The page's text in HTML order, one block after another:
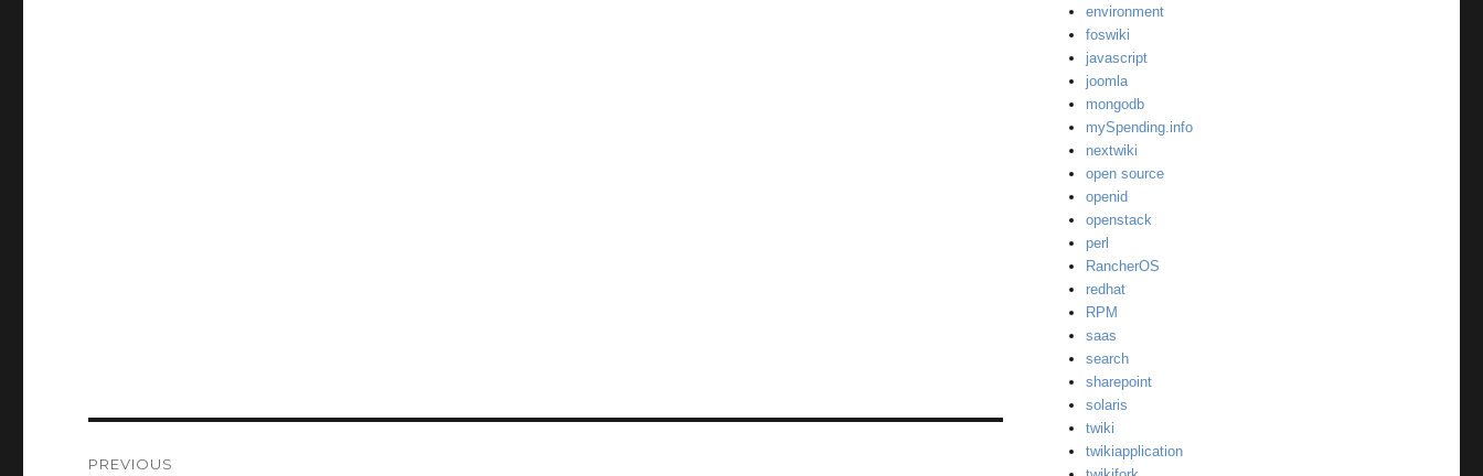
PREVIOUS
environment
foswiki
javascript
joomla
mongodb
mySpending.info
nextwiki
open source
openid
openstack
perl
RancherOS
redhat
RPM
saas
search
sharepoint
solaris
twiki
twikiapplication